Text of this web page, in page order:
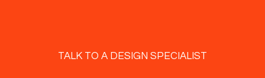
TALK TO A DESIGN SPECIALIST